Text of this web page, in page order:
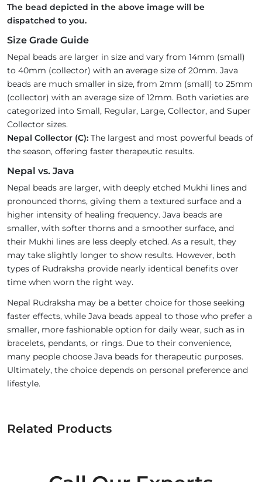
The bead depicted in the above image will be
dispatched to you.
Size Grade Guide
Nepal beads are larger in size and vary from 14mm (small)
to 40mm (collector) with an average size of 20mm. Java
beads are much smaller in size, from 2mm (small) to 25mm
(collector) with an average size of 12mm. Both varieties are
categorized into Small, Regular, Large, Collector, and Super
Collector sizes.
Nepal Collector (C): The largest and most powerful beads of
the season, offering faster therapeutic results.
Nepal vs. Java
Nepal beads are larger, with deeply etched Mukhi lines and
pronounced thorns, giving them a textured surface and a
higher intensity of healing frequency. Java beads are
smaller, with softer thorns and a smoother surface, and
their Mukhi lines are less deeply etched. As a result, they
may take slightly longer to show results. However, both
types of Rudraksha provide nearly identical benefits over
time when worn the right way.
Nepal Rudraksha may be a better choice for those seeking
faster effects, while Java beads appeal to those who prefer a
smaller, more fashionable option for daily wear, such as in
bracelets, pendants, or rings. Due to their convenience,
many people choose Java beads for therapeutic purposes.
Ultimately, the choice depends on personal preference and
lifestyle.
Related Products